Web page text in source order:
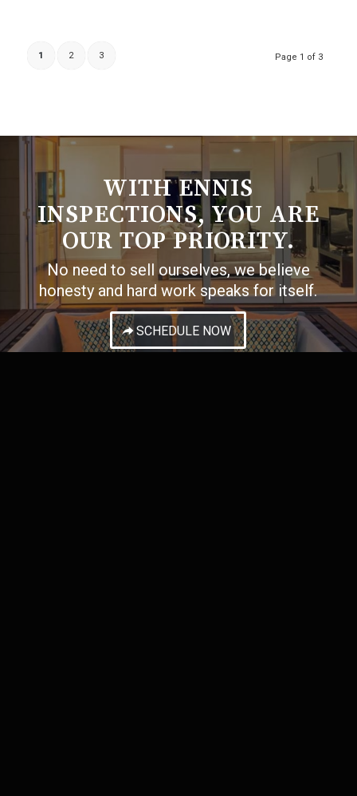
Page 1 of 3
1 2 3
WITH ENNIS
INSPECTIONS, YOU ARE
OUR TOP PRIORITY.
No need to sell ourselves, we believe
honesty and hard work speaks for itself.
SCHEDULE NOW